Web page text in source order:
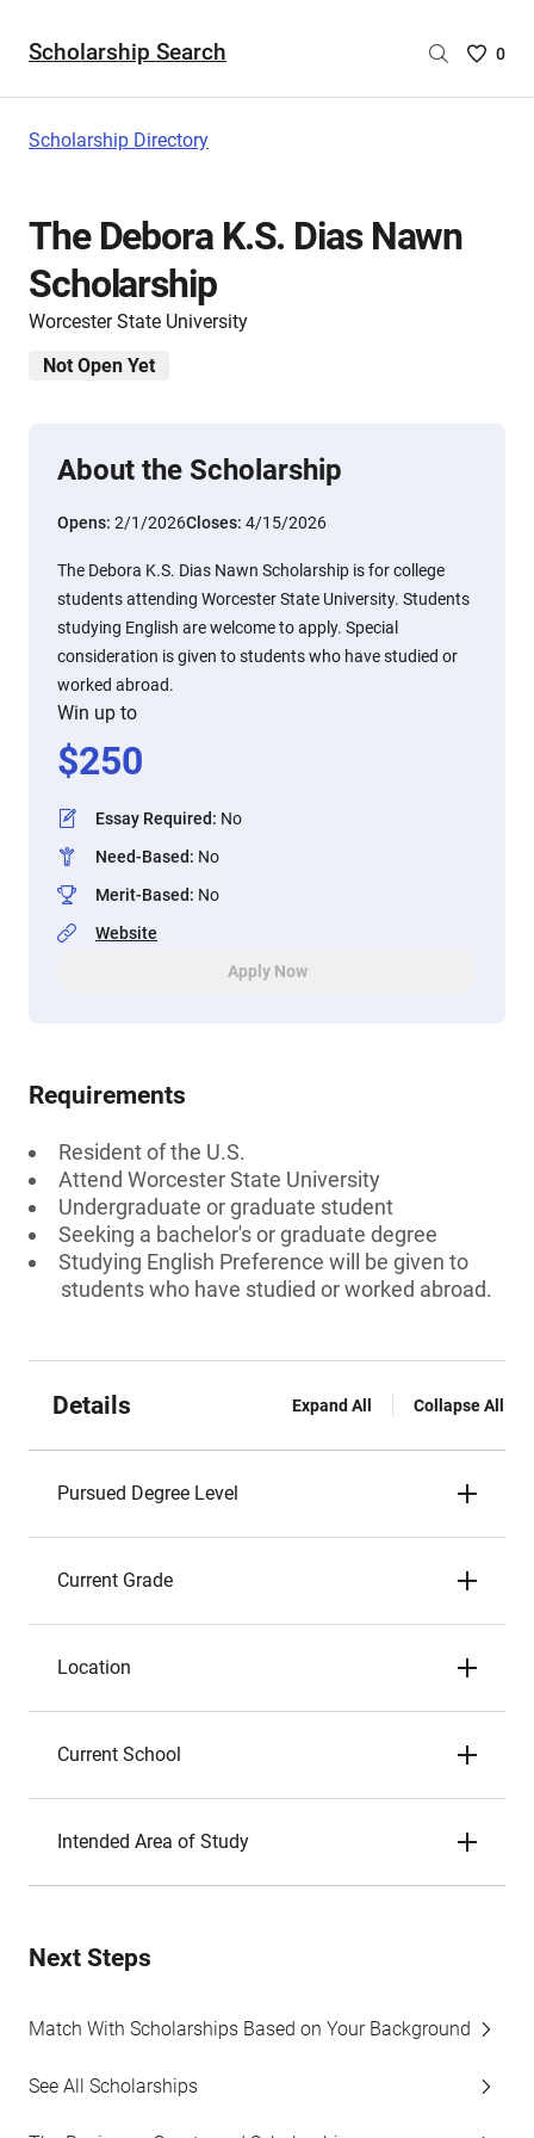
Scholarship Search
Saved
0
Scholarship Directory
The Debora K.S. Dias Nawn
Scholarship
Worcester State University
Not Open Yet
About the Scholarship
Opens: 2/1/2026Closes: 4/15/2026
The Debora K.S. Dias Nawn Scholarship is for college
students attending Worcester State University. Students
studying English are welcome to apply. Special
consideration is given to students who have studied or
worked abroad.
Win up to
$250
Essay Required: No
Need-Based: No
Merit-Based: No
Website
Apply Now
Requirements
Resident of the U.S.
Attend Worcester State University
Undergraduate or graduate student
Seeking a bachelor's or graduate degree
Studying English Preference will be given to
students who have studied or worked abroad.
Details Expand All Collapse All
Pursued Degree Level
Current Grade
Location
Current School
Intended Area of Study
Next Steps
Match With Scholarships Based on Your Background
See All Scholarships